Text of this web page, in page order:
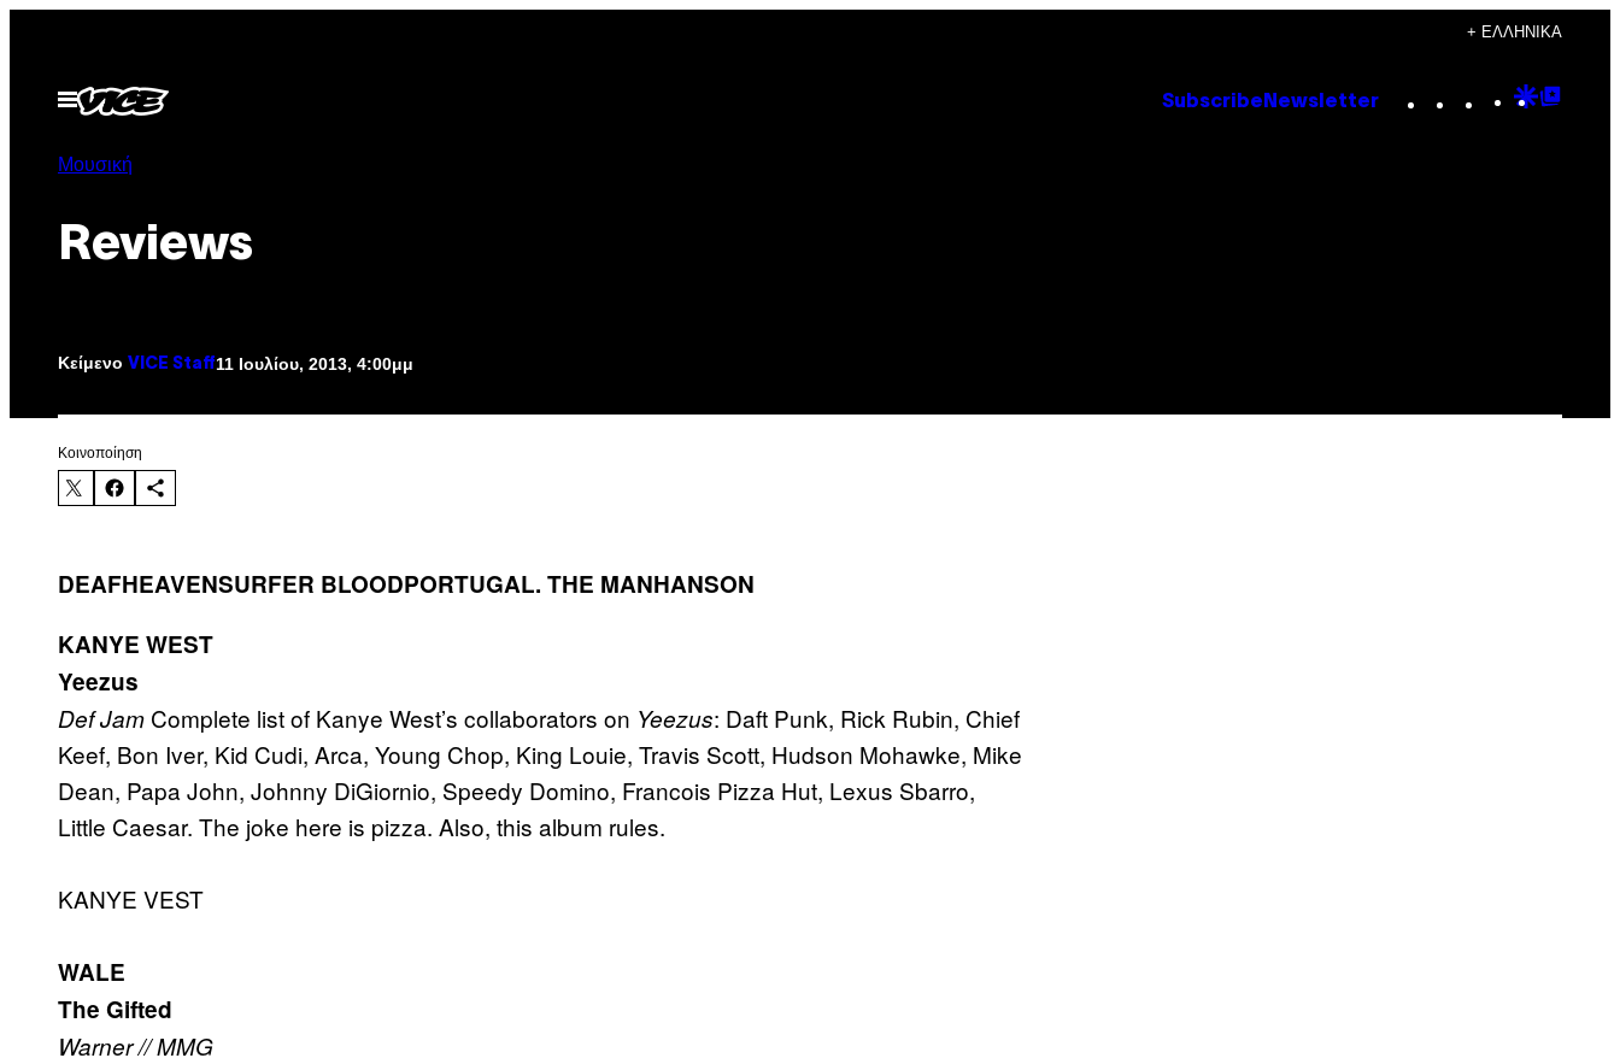
περιεχόμενο
+ ΕΛΛΗΝΙΚΆ
Ανοίξτε
το
Subscribe Newsletter Instagram
TikTok
YouTube
Google
Μουσική
Reviews
Κείμενο VICE Staff11 Ιουλίου, 2013, 4:00μμ
Kοινοποίηση
DEAFHEAVENSURFER BLOODPORTUGAL. THE MANHANSON
KANYE WEST
Yeezus
Def Jam Complete list of Kanye West’s collaborators on Yeezus: Daft Punk, Rick Rubin, Chief
Keef, Bon Iver, Kid Cudi, Arca, Young Chop, King Louie, Travis Scott, Hudson Mohawke, Mike
Dean, Papa John, Johnny DiGiornio, Speedy Domino, Francois Pizza Hut, Lexus Sbarro,
Little Caesar. The joke here is pizza. Also, this album rules.
KANYE VEST
WALE
The Gifted
Warner // MMG